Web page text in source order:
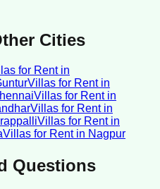
Cities
for Rentin
Villas for Rentin
Villas for Rentin
Villas for Rentin
Villas for Rentin
Villas for Rentin Nagpur
Questions